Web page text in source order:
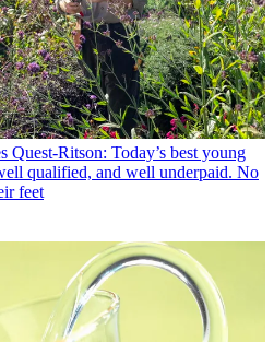
Quest-Ritson: Today’s best young
qualified, and well underpaid. No
feet